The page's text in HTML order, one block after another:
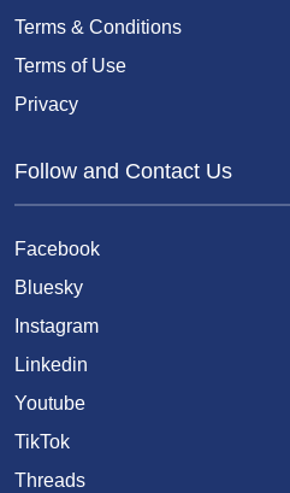
Terms & Conditions
Terms of Use
Privacy
Follow and Contact Us
Facebook
Bluesky
Instagram
Linkedin
Youtube
TikTok
Threads